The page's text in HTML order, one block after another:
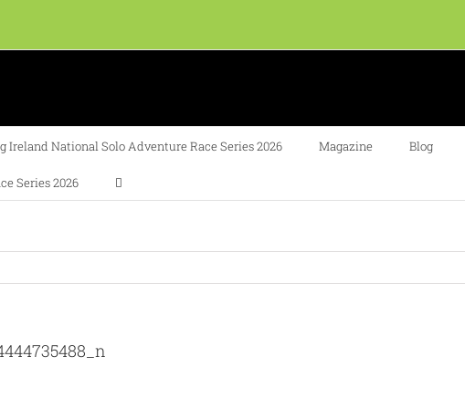
Ireland National Solo Adventure Race Series 2026 Magazine Blog
Series 2026